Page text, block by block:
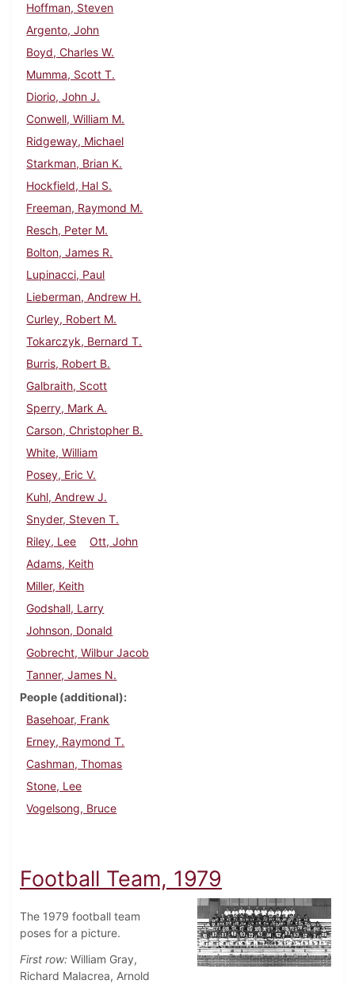
Hoffman, Steven
Argento, John
Boyd, Charles W.
Mumma, Scott T.
Diorio, John J.
Conwell, William M.
Ridgeway, Michael
Starkman, Brian K.
Hockfield, Hal S.
Freeman, Raymond M.
Resch, Peter M.
Bolton, James R.
Lupinacci, Paul
Lieberman, Andrew H.
Curley, Robert M.
Tokarczyk, Bernard T.
Burris, Robert B.
Galbraith, Scott
Sperry, Mark A.
Carson, Christopher B.
White, William
Posey, Eric V.
Kuhl, Andrew J.
Snyder, Steven T.
Riley, Lee
Ott, John
Adams, Keith
Miller, Keith
Godshall, Larry
Johnson, Donald
Gobrecht, Wilbur Jacob
Tanner, James N.
People (additional)
Basehoar, Frank
Erney, Raymond T.
Cashman, Thomas
Stone, Lee
Vogelsong, Bruce
Football Team, 1979
The 1979 football team
poses for a picture.
First row: William Gray,
Richard Malacrea, Arnold